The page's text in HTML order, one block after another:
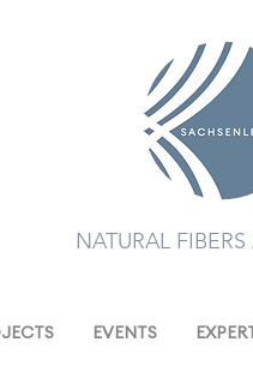
NATURAL
EVENTS